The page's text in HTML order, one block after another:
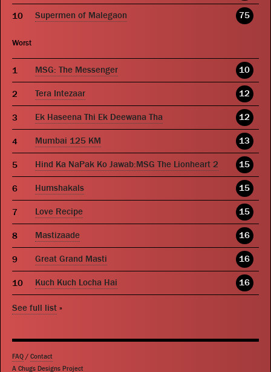
Supermen of Malegaon 75
Worst
MSG: The Messenger 10
Tera Intezaar 12
Ek Haseena Thi Ek Deewana Tha 12
Mumbai 125 KM 13
Hind Ka NaPak Ko Jawab:MSG The Lionheart 2 15
Humshakals 15
Love Recipe 15
Mastizaade 16
Great Grand Masti 16
Kuch Kuch Locha Hai 16
See full list »
FAQ / Contact
A Chugs Designs Project